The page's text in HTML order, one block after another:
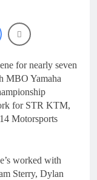
RD1
Ago
World
Ago
watch: World
2026!
Ago
for nearly seven
MBO Yamaha
for STR KTM,
Motorsports
worked with
Sterry, Dylan